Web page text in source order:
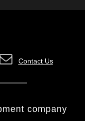
Contact Us
company